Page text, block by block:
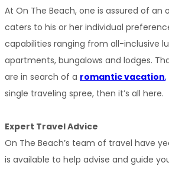
At On The Beach, one is assured of an
caters to his or her individual
capabilities ranging from all-inclusive
apartments, bungalows and lodges.
are in search of a romantic vacation,
single traveling spree, then it’s all here.
Expert Travel Advice
On The Beach’s team of travel have
is available to help advise and guide